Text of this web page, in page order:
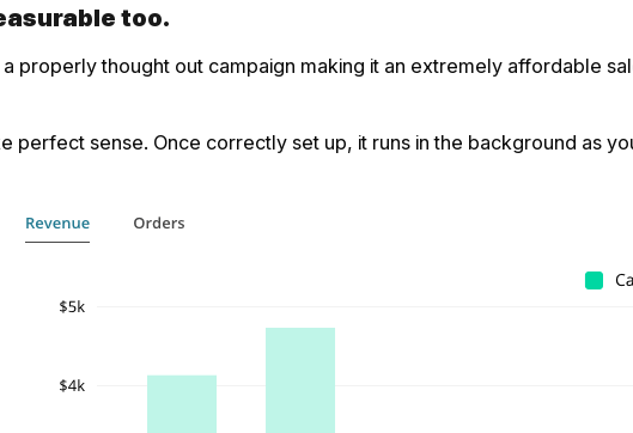
too.
properly thought out campaign making it an extremely affordable
perfect sense. Once correctly set up, it runs in the background as